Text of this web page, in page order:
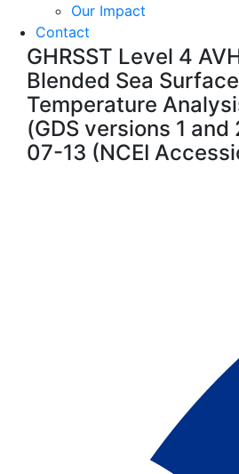
Our Impact
Contact
GHRSST Level 4
Blended Sea Surface
Temperature
(GDS versions 1
07-13 (NCEI